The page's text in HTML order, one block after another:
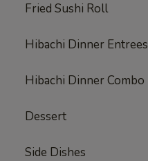
Fried Sushi Roll
Hibachi Dinner Entrees
Hibachi Dinner Combo
Dessert
Side Dishes